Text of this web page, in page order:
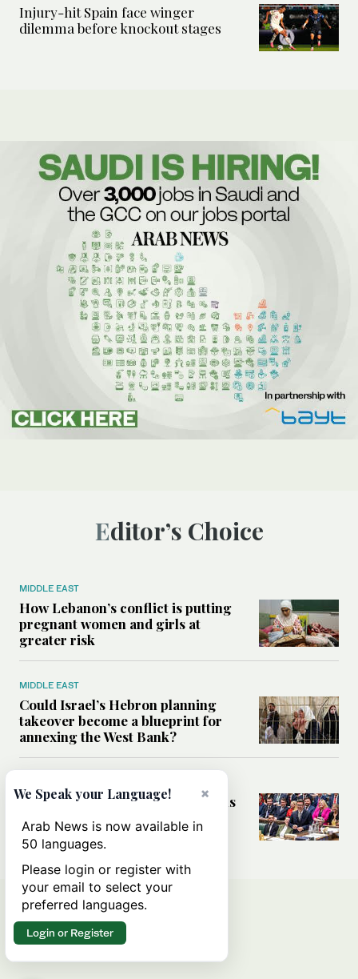
Injury-hit Spain face winger
dilemma before knockout stages
Editor’s Choice
MIDDLE EAST
How Lebanon’s conflict is putting
pregnant women and girls at
greater risk
MIDDLE EAST
Could Israel’s Hebron planning
takeover become a blueprint for
annexing the West Bank?
What UK’s change of guard means
for Middle East ties
×
We Speak your Language!
Arab News is now available in
50 languages.
Please login or register with
your email to select your
preferred languages.
Login or Register